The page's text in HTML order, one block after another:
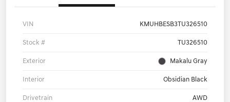
VIN KMUHBESB3TU326510
Stock # TU326510
Exterior Makalu Gray
Interior Obsidian Black
Drivetrain AWD